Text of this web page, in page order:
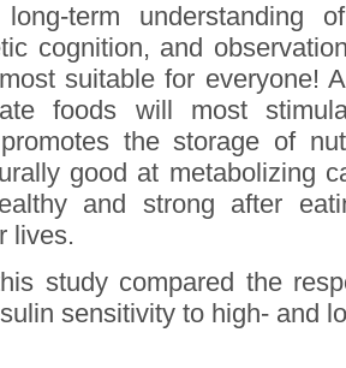
term understanding
cognition, and
suitable for everyone!
foods will most
the storage of
good at metabolizing
and strong after
lives.
study compared the
sensitivity to high- and